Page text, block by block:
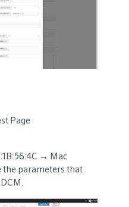
Page
→ Mac
the parameters that